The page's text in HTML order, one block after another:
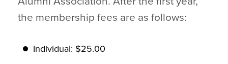
the membership fees are as follows:
Individual: $25.00